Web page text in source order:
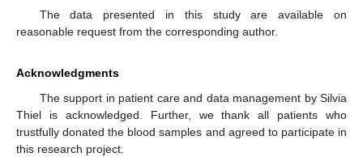
The data presented in this study are available on
reasonable request from the corresponding author.
Acknowledgments
The support in patient care and data management by Silvia
Thiel is acknowledged. Further, we thank all patients who
trustfully donated the blood samples and agreed to participate in
this research project.